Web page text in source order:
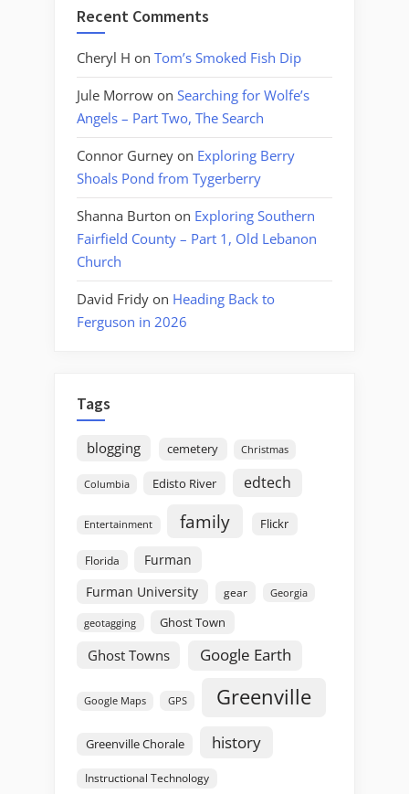
Recent Comments
Cheryl H on Tom’s Smoked Fish Dip
Jule Morrow on Searching for Wolfe’s
Angels – Part Two, The Search
Connor Gurney on Exploring Berry
Shoals Pond from Tygerberry
Shanna Burton on Exploring Southern
Fairfield County – Part 1, Old Lebanon
Church
David Fridy on Heading Back to
Ferguson in 2026
Tags
blogging cemetery Christmas
Columbia Edisto River edtech
Entertainment family Flickr
Florida
Furman
Furman University
gear Georgia
geotagging Ghost Town
Ghost Towns Google Earth
Google Maps GPS Greenville
Greenville Chorale history
Instructional Technology